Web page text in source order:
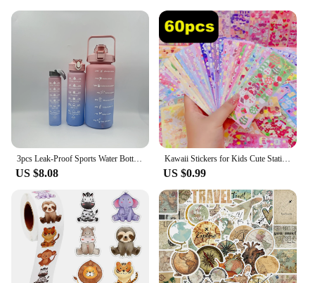
both personal enjoyment and as a valuable addition
to your inventory as a vendor or supplier.
3pcs Leak-Proof Sports Water Bottles: Spill-Proof, Straw-Enabled, Time-Marked, Motivational for Office, School, Gym, and Workout
US $8.08
Kawaii Stickers for Kids Cute Stationary Aesthetic Diary Decoration Art Supplies Stickers for Scrapbooking Lot Korean Paper Desk
US $0.99